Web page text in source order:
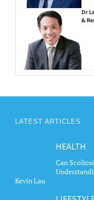
Dr
&
LATEST ARTICLES
HEALTH
Can
Kevin Lau